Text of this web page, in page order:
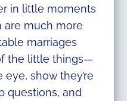
in little moments
are much more
marriages
the little things—
show they’re
questions, and